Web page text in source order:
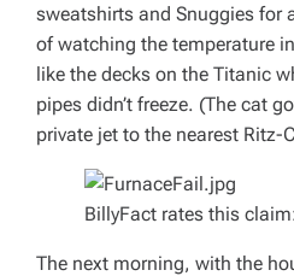
sweatshirts and Snuggies for
of watching the temperature
like the decks on the Titanic
pipes didn’t freeze. (The cat
private jet to the nearest Ritz-
BillyFact rates this
The next morning, with the